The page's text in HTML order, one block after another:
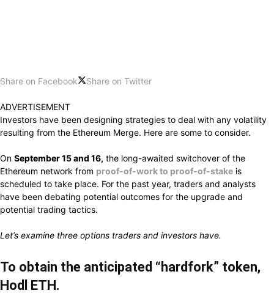
Share on Facebook Share on Twitter
ADVERTISEMENT
Investors have been designing strategies to deal with any volatility
resulting from the Ethereum Merge. Here are some to consider.
On September15 and 16, the long-awaited switchover of the
Ethereum network from proof-of-work to proof-of-stake is
scheduled to take place. For the past year, traders and analysts
have been debating potential outcomes for the upgrade and
potential trading tactics.
Let’s examine three options traders and investors have.
To obtain the anticipated “hardfork” token,
Hodl ETH.